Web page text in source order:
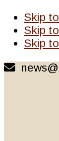
Skip
Skip
Skip